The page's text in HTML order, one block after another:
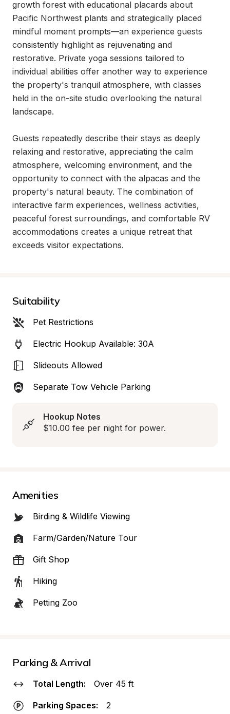
growth forest with educational placards about
Pacific Northwest plants and strategically placed
mindful moment prompts—an experience guests
consistently highlight as rejuvenating and
restorative. Private yoga sessions tailored to
individual abilities offer another way to experience
the property's tranquil atmosphere, with classes
held in the on-site studio overlooking the natural
landscape.
Guests repeatedly describe their stays as deeply
relaxing and restorative, appreciating the calm
atmosphere, welcoming environment, and the
opportunity to connect with the alpacas and the
property's natural beauty. The combination of
interactive farm experiences, wellness activities,
peaceful forest surroundings, and comfortable RV
accommodations creates a unique retreat that
exceeds visitor expectations.
Suitability
Pet Restrictions
Electric Hookup Available: 30A
Slideouts Allowed
Separate Tow Vehicle Parking
Hookup Notes
$10.00 fee per night for power.
Amenities
Birding & Wildlife Viewing
Farm/Garden/Nature Tour
Gift Shop
Hiking
Petting Zoo
Parking & Arrival
Total Length: Over 45 ft
Parking Spaces: 2